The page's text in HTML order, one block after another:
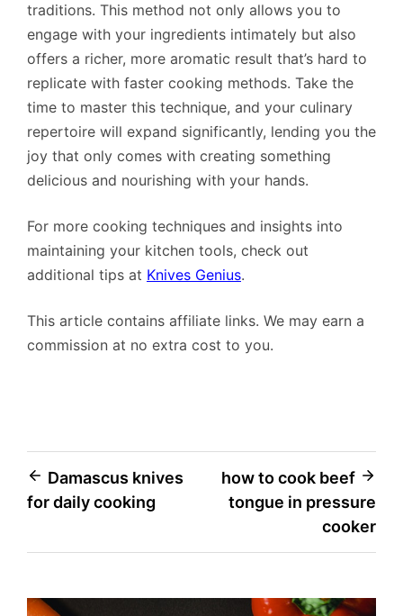
traditions. This method not only allows you to
engage with your ingredients intimately but also
offers a richer, more aromatic result that’s hard to
replicate with faster cooking methods. Take the
time to master this technique, and your culinary
repertoire will expand significantly, lending you the
joy that only comes with creating something
delicious and nourishing with your hands.
For more cooking techniques and insights into
maintaining your kitchen tools, check out
additional tips at Knives Genius.
This article contains affiliate links. We may earn a
commission at no extra cost to you.
Post
navigation
Damascus knives
for daily cooking
how to cook beef
tongue in pressure
cooker